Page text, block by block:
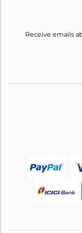
Receive emails